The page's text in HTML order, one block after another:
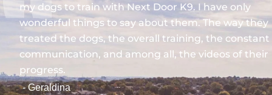
my dogs to train with Next Door K9. I have only
wonderful things to say about them. The way they
treated the dogs, the overall training, the constant
communication, and among all, the videos of their
progress.
- Geraldina